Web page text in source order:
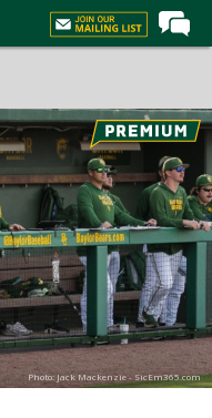
Photo: Jack Mackenzie - SicEm365.com